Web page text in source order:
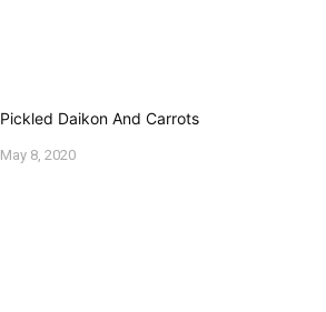
Pickled Daikon And Carrots
May 8, 2020